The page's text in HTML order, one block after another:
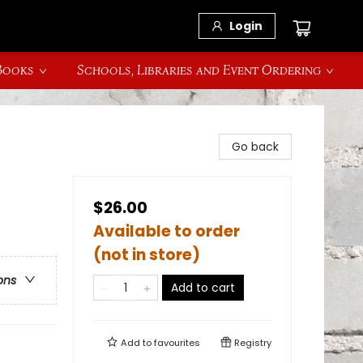
Login
Schools, Libraries and Event Ordering
Go back
$26.00
Available to order
(not in store)
Add to cart
Add tofavourites Registry